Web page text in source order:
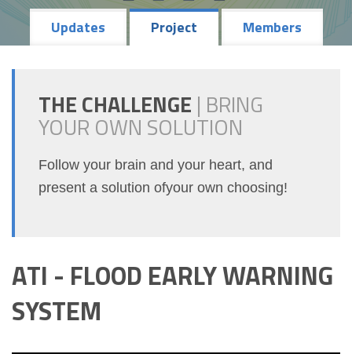
Updates Project Members
THE CHALLENGE | BRING
YOUR OWN SOLUTION
Follow your brain and your heart, and
present a solution ofyour own choosing!
ATI - FLOOD EARLY WARNING
SYSTEM